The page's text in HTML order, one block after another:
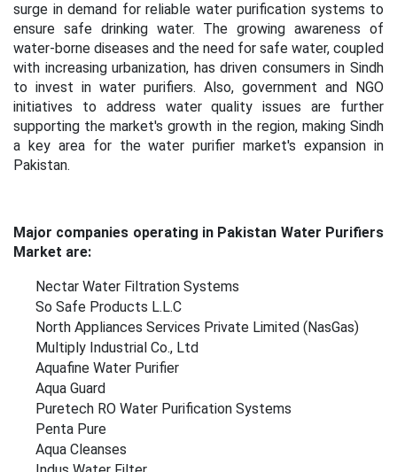
surge in demand for reliable water purification systems to
ensure safe drinking water. The growing awareness of
water-borne diseases and the need for safe water, coupled
with increasing urbanization, has driven consumers in Sindh
to invest in water purifiers. Also, government and NGO
initiatives to address water quality issues are further
supporting the market's growth in the region, making Sindh
a key area for the water purifier market's expansion in
Pakistan.
Major companies operating in Pakistan Water Purifiers
Market are:
Nectar Water Filtration Systems
So Safe Products L.L.C
North Appliances Services Private Limited (NasGas)
Multiply Industrial Co., Ltd
Aquafine Water Purifier
Aqua Guard
Puretech RO Water Purification Systems
Penta Pure
Aqua Cleanses